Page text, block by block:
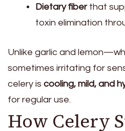
Dietary fiberthat
toxin elimination
Unlike garlic and
sometimes irritating for
celery is cooling, mild, and
for regular use.
How Celery